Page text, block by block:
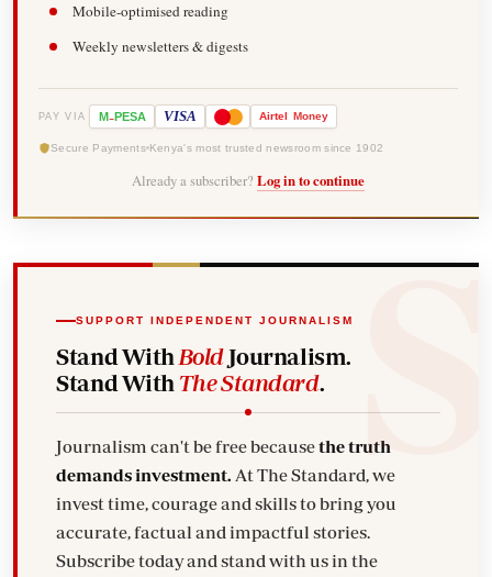
Mobile-optimised reading
Weekly newsletters & digests
PAY VIA M-PESA VISA Airtel Money
Secure Payments Kenya's most trusted newsroom since 1902
Already a subscriber? Log in to continue
SUPPORT INDEPENDENT JOURNALISM
Stand With BoldJournalism.
Stand With The Standard.
Journalism can't be free becausethe truth
demands investment. At The Standard, we
invest time, courage and skills to bring you
accurate, factual and impactful stories.
Subscribe today and stand with us in the